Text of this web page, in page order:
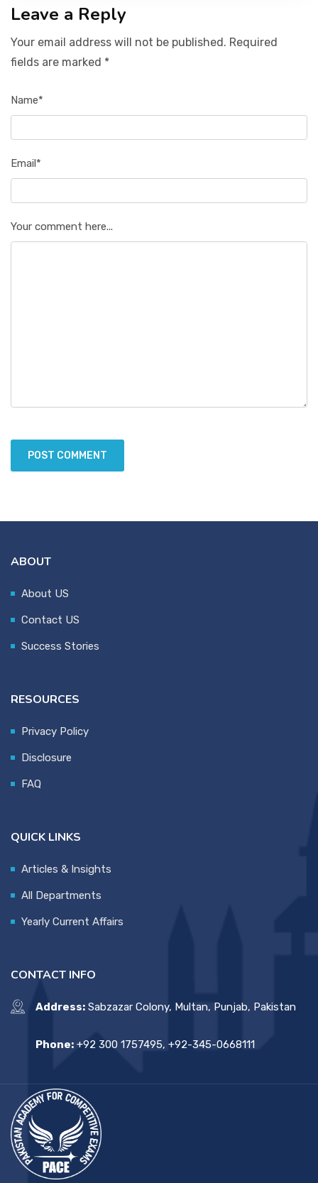
Leave a Reply
Your email address will not be published. Required
fields are marked *
Name*
Email*
Your comment here...
ABOUT
About US
Contact US
Success Stories
RESOURCES
Privacy Policy
Disclosure
FAQ
QUICK LINKS
Articles & Insights
All Departments
Yearly Current Affairs
CONTACT INFO
Address: Sabzazar Colony, Multan, Punjab, Pakistan
Phone: +92 300 1757495, +92-345-0668111